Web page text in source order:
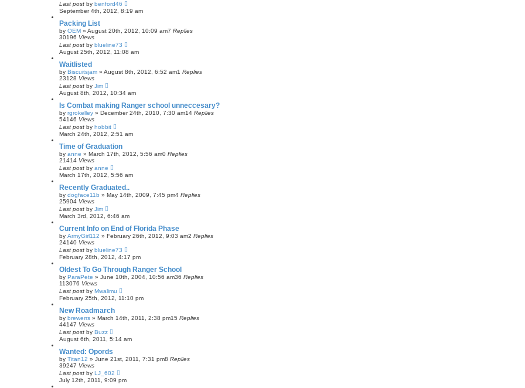
Last post by benford46
September 4th, 2012, 8:19 am
Packing List
by OEM » August 20th, 2012, 10:09 am7 Replies
30196 Views
Last post by blueline73
August 25th, 2012, 11:08 am
Waitlisted
by Biscuitsjam » August 8th, 2012, 6:52 am1 Replies
23128 Views
Last post by Jim
August 8th, 2012, 10:34 am
Is Combat making Ranger school unneccesary?
by rgrokelley » December 24th, 2010, 7:30 am14 Replies
54146 Views
Last post by hobbit
March 24th, 2012, 2:51 am
Time of Graduation
by anne » March 17th, 2012, 5:56 am0 Replies
21414 Views
Last post by anne
March 17th, 2012, 5:56 am
Recently Graduated..
by dogface11b » May 14th, 2009, 7:45 pm4 Replies
25904 Views
Last post by Jim
March 3rd, 2012, 6:46 am
Current Info on End of Florida Phase
by ArmyGirl112 » February 26th, 2012, 9:03 am2 Replies
24140 Views
Last post by blueline73
February 28th, 2012, 4:17 pm
Oldest To Go Through Ranger School
by ParaPete » June 10th, 2004, 10:56 am36 Replies
113076 Views
Last post by Mwalimu
February 25th, 2012, 11:10 pm
New Roadmarch
by brewerrs » March 14th, 2011, 2:38 pm15 Replies
44147 Views
Last post by Buzz
August 6th, 2011, 5:14 am
Wanted: Opords
by Titan12 » June 21st, 2011, 7:31 pm8 Replies
39247 Views
Last post by LJ_602
July 12th, 2011, 9:09 pm